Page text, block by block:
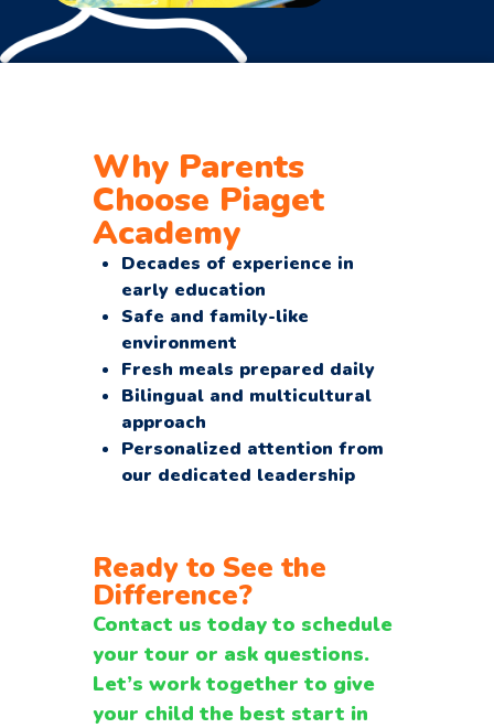
Why Parents
Choose Piaget
Academy
Decades of experience in
early education
Safe and family-like
environment
Fresh meals prepared daily
Bilingual and multicultural
approach
Personalized attention from
our dedicated leadership
Ready to See the
Difference?
Contact us today to schedule
your tour or ask questions.
Let’s work together to give
your child the best start in